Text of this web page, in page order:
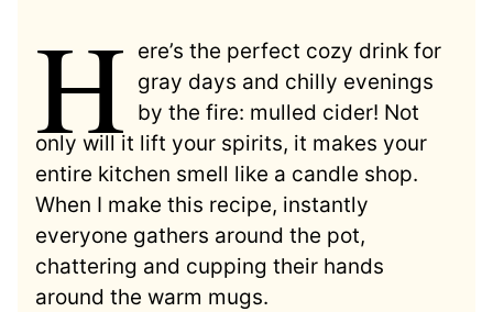
H
ere’s the perfect cozy drink for
gray days and chilly evenings
by the fire: mulled cider! Not
only will it lift your spirits, it makes your
entire kitchen smell like a candle shop.
When I make this recipe, instantly
everyone gathers around the pot,
chattering and cupping their hands
around the warm mugs.